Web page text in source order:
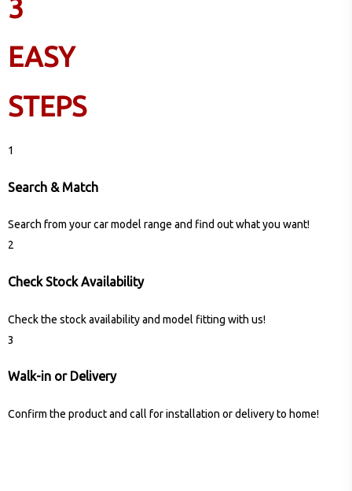
3
EASY
STEPS
1
Search & Match
Search from your car model range and find out what you want!
2
Check Stock Availability
Check the stock availability and model fitting with us!
3
Walk-in or Delivery
Confirm the product and call for installation or delivery to home!